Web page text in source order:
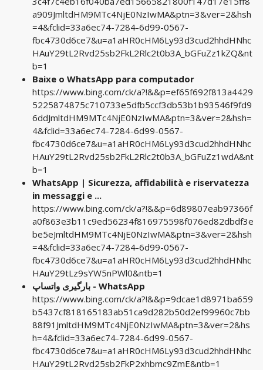
a909JmltdHM9MTc4NjE0NzIwMA&ptn=3&ver=2&hsh
=4&fclid=33a6ec74-7284-6d99-0567-
fbc4730d6ce7&u=a1aHR0cHM6Ly93d3cud2hhdHNhc
HAuY29tL2Rvd25sb2FkL2Rlc2t0b3A_bGFuZz1kZQ&nt
b=1
Baixe o WhatsApp para computador
https://www.bing.com/ck/a?!&&p=ef65f692f813a4429
5225874875c710733e5dfb5ccf3db53b1b93546f9fd9
6ddJmltdHM9MTc4NjE0NzIwMA&ptn=3&ver=2&hsh=
4&fclid=33a6ec74-7284-6d99-0567-
fbc4730d6ce7&u=a1aHR0cHM6Ly93d3cud2hhdHNhc
HAuY29tL2Rvd25sb2FkL2Rlc2t0b3A_bGFuZz1wdA&nt
b=1
WhatsApp | Sicurezza, affidabilità e riservatezza
in messaggi e ...
https://www.bing.com/ck/a?!&&p=6d89807eab97366f
a0f863e3b11c9ed56234f816975598f076ed82dbdf3e
be5eJmltdHM9MTc4NjE0NzIwMA&ptn=3&ver=2&hsh
=4&fclid=33a6ec74-7284-6d99-0567-
fbc4730d6ce7&u=a1aHR0cHM6Ly93d3cud2hhdHNhc
HAuY29tLz9sYW5nPWl0&ntb=1
بارگیری واتساپ - WhatsApp
https://www.bing.com/ck/a?!&&p=9dcae1d8971ba659
b5437cf818165183ab51ca9d282b50d2ef99960c7bb
88f91JmltdHM9MTc4NjE0NzIwMA&ptn=3&ver=2&hs
h=4&fclid=33a6ec74-7284-6d99-0567-
fbc4730d6ce7&u=a1aHR0cHM6Ly93d3cud2hhdHNhc
HAuY29tL2Rvd25sb2FkP2xhbmc9ZmE&ntb=1